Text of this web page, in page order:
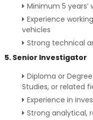
Minimum 5 years’
Experience
vehicles
Strong technical
5. Senior Investigator
Diploma or
Studies, or related
Experience in
Strong analytical,